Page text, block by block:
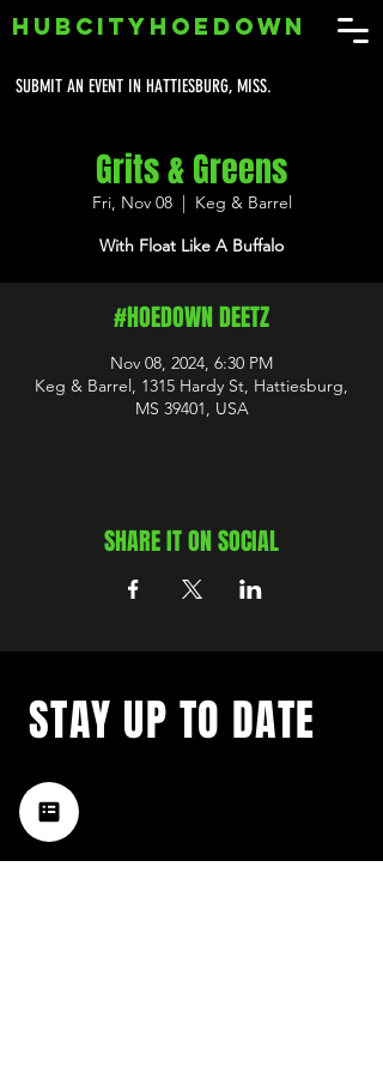
SUBMIT AN EVENT IN HATTIESBURG, MISS.
HUBCITYHOEDOWN
Grits & Greens
Fri, Nov 08
  |
Keg & Barrel
With Float Like A Buffalo
#HOEDOWN DEETZ
Nov 08, 2024, 6:30 PM
Keg & Barrel, 1315 Hardy St, Hattiesburg,
MS 39401, USA
SHARE IT ON SOCIAL
music happening in the Hub
City– sign up for our
STAY UP TO DATE